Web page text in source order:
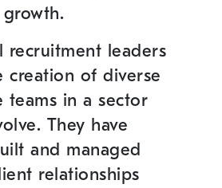
recruitment leaders
creation of diverse
teams in a sector
They have
and managed
relationships